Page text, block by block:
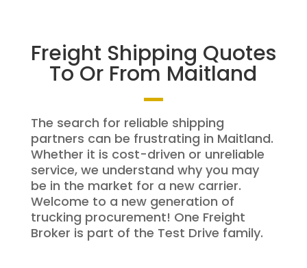
Freight Shipping Quotes
To Or From Maitland
The search for reliable shipping
partners can be frustrating in Maitland.
Whether it is cost-driven or unreliable
service, we understand why you may
be in the market for a new carrier.
Welcome to a new generation of
trucking procurement! One Freight
Broker is part of the Test Drive family.